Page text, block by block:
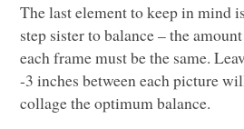
The last element to keep in mind
step sister to balance – the
each frame must be the same.
-3 inches between each picture
collage the optimum balance.